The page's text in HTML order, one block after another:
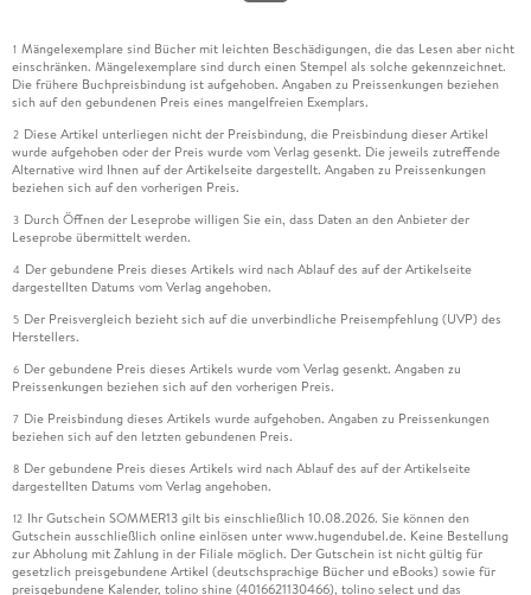
1 Mängelexemplare sind Bücher mit leichten Beschädigungen, die das Lesen aber nicht
einschränken. Mängelexemplare sind durch einen Stempel als solche gekennzeichnet.
Die frühere Buchpreisbindung ist aufgehoben. Angaben zu Preissenkungen beziehen
sich auf den gebundenen Preis eines mangelfreien Exemplars.
2 Diese Artikel unterliegen nicht der Preisbindung, die Preisbindung dieser Artikel
wurde aufgehoben oder der Preis wurde vom Verlag gesenkt. Die jeweils zutreffende
Alternative wird Ihnen auf der Artikelseite dargestellt. Angaben zu Preissenkungen
beziehen sich auf den vorherigen Preis.
3 Durch Öffnen der Leseprobe willigen Sie ein, dass Daten an den Anbieter der
Leseprobe übermittelt werden.
4 Der gebundene Preis dieses Artikels wird nach Ablauf des auf der Artikelseite
dargestellten Datums vom Verlag angehoben.
5 Der Preisvergleich bezieht sich auf die unverbindliche Preisempfehlung (UVP) des
Herstellers.
6 Der gebundene Preis dieses Artikels wurde vom Verlag gesenkt. Angaben zu
Preissenkungen beziehen sich auf den vorherigen Preis.
7 Die Preisbindung dieses Artikels wurde aufgehoben. Angaben zu Preissenkungen
beziehen sich auf den letzten gebundenen Preis.
8 Der gebundene Preis dieses Artikels wird nach Ablauf des auf der Artikelseite
dargestellten Datums vom Verlag angehoben.
12 Ihr Gutschein SOMMER13 gilt bis einschließlich 10.08.2026. Sie können den
Gutschein ausschließlich online einlösen unter www.hugendubel.de. Keine Bestellung
zur Abholung mit Zahlung in der Filiale möglich. Der Gutschein ist nicht gültig für
gesetzlich preisgebundene Artikel (deutschsprachige Bücher und eBooks) sowie für
preisgebundene Kalender, tolino shine (4016621130466), tolino select und das